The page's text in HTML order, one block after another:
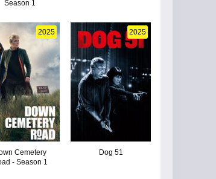
Season 1
2025
Cemetery
- Season 1
2025
Dog 51